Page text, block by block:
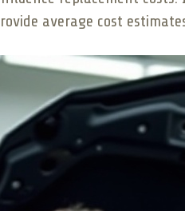
average cost